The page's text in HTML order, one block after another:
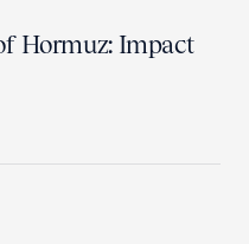
Hormuz: Impact